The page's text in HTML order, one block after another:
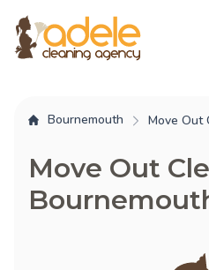
Bournemouth Move Out
Move Out